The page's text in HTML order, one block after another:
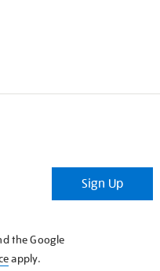
Sign Up
the Google
apply.